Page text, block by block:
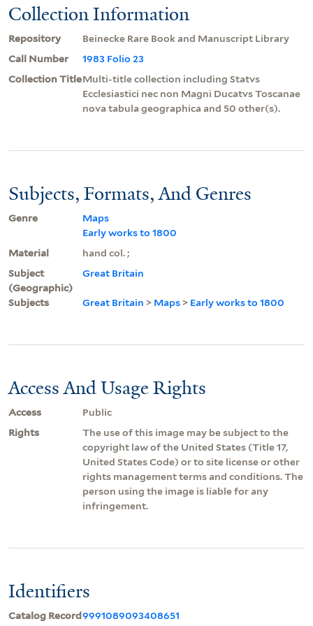
Collection Information
Repository
Beinecke Rare Book and Manuscript Library
Call Number
1983 Folio 23
Collection TitleMulti-title collection including Statvs
Ecclesiastici nec non Magni Ducatvs Toscanae
nova tabula geographica and 50 other(s).
Subjects, Formats, And Genres
Genre
Maps
Early works to 1800
Material
hand col. ;
Subject
(Geographic)
Great Britain
Subjects Great Britain > Maps > Early works to 1800
Access And Usage Rights
Access
Public
Rights
The use of this image may be subject to the
copyright law of the United States (Title 17,
United States Code) or to site license or other
rights management terms and conditions. The
person using the image is liable for any
infringement.
Identifiers
Catalog Record9991089093408651